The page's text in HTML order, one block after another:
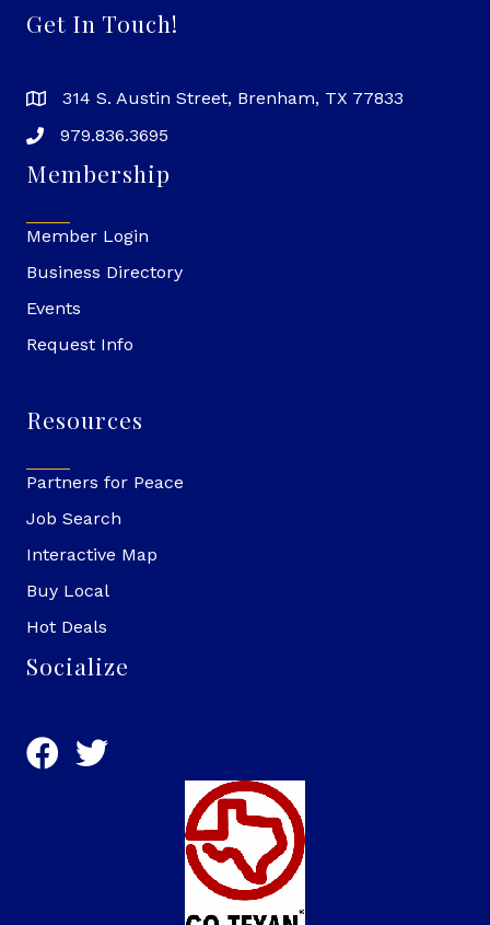
Get In Touch!
314 S. Austin Street, Brenham, TX 77833
979.836.3695
Membership
Member Login
Business Directory
Events
Request Info
Resources
Partners for Peace
Job Search
Interactive Map
Buy Local
Hot Deals
Socialize